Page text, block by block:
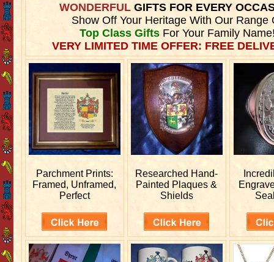
WONDERFULGIFTS FOR EVERY
Show Off Your Heritage With Our Range
Top Class GiftsFor Your Family
VERY LIMITED TIME OFFER: FREE
Parchment Prints:
Framed, Unframed,
Perfect
Researched Hand-
Painted Plaques &
Shields